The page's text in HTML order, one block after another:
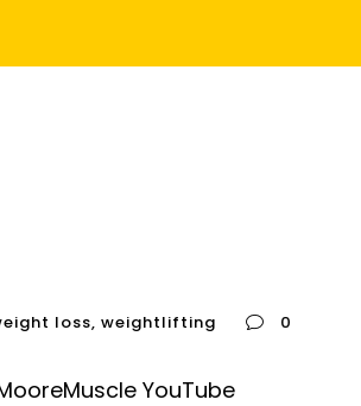
loss, weightlifting 0
YouTube